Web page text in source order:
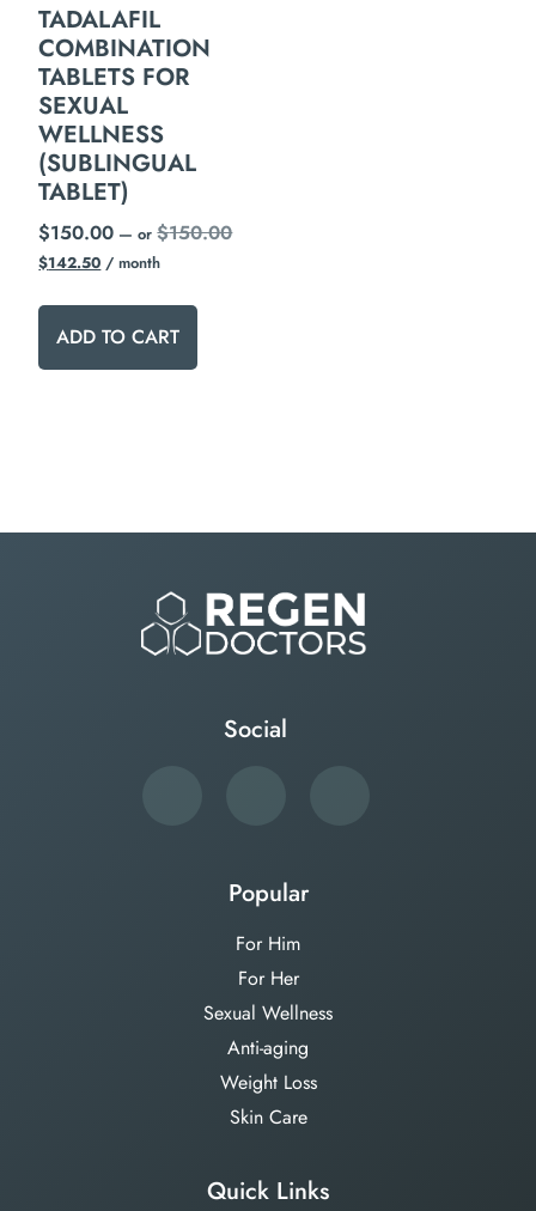
TADALAFIL
COMBINATION
TABLETS FOR
SEXUAL
WELLNESS
(SUBLINGUAL
TABLET)
$150.00 — or$150.00
$142.50 / month
ADD TO CART
Social
Popular
For Him
For Her
Sexual Wellness
Anti-aging
Weight Loss
Skin Care
Quick Links